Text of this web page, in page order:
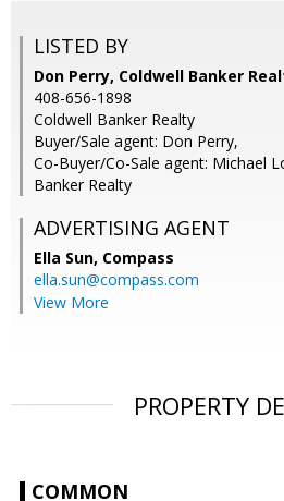
LISTED BY
Don Perry, Coldwell Banker
408-656-1898
Coldwell Banker Realty
Buyer/Sale agent: Don Perry,
Co-Buyer/Co-Sale agent: Michael
Banker Realty
ADVERTISING AGENT
Ella Sun, Compass
ella.sun@compass.com
View More
PROPERTY
COMMON